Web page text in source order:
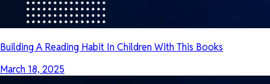
Building A Reading Habit In Children With This Books
March 18, 2025